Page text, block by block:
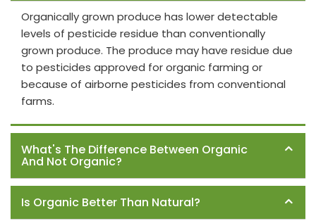
Organically grown produce has lower detectable
levels of pesticide residue than conventionally
grown produce. The produce may have residue due
to pesticides approved for organic farming or
because of airborne pesticides from conventional
farms.
What's The Difference Between Organic
And Not Organic?
Is Organic Better Than Natural?